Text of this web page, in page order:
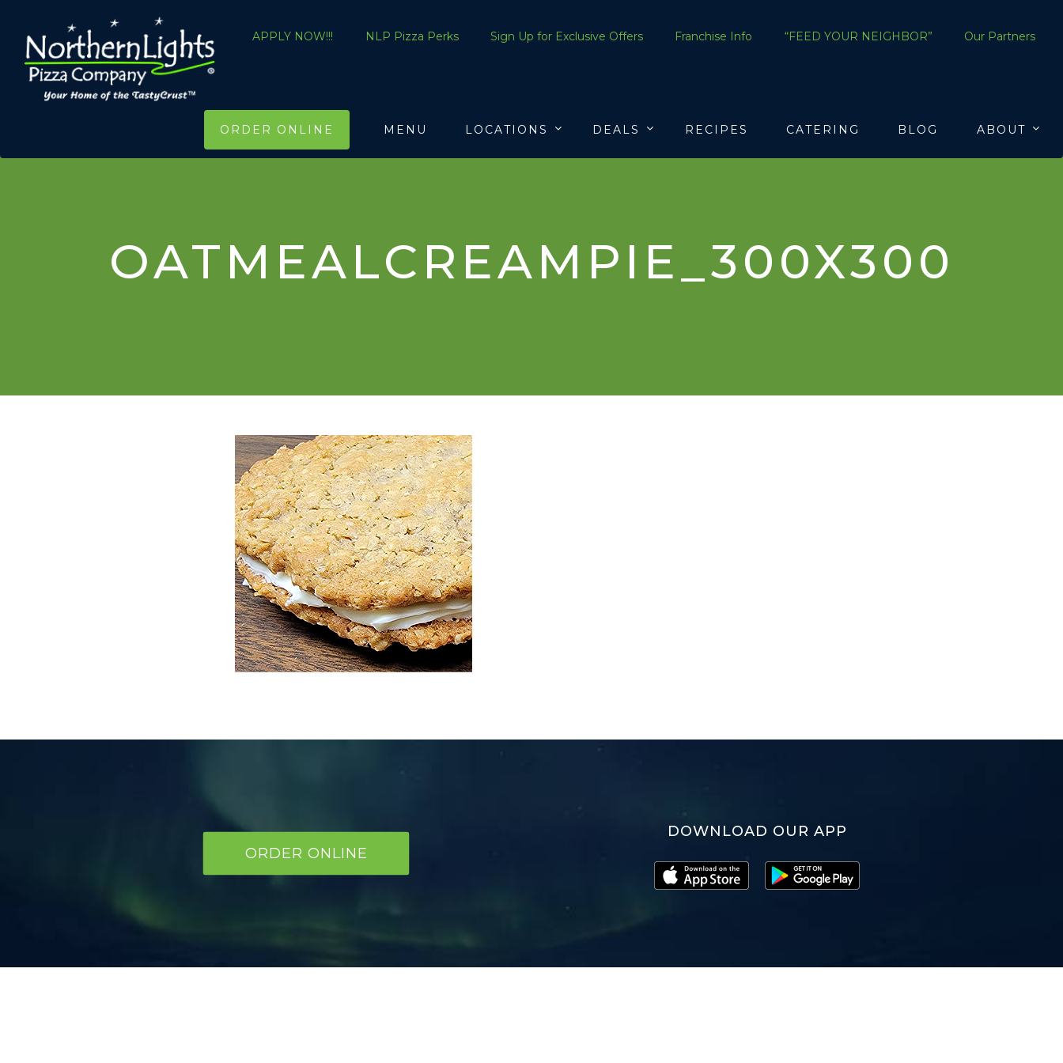
APPLY NOW!!! NLP Pizza Perks Sign Up for Exclusive Offers Franchise Info “FEED YOUR NEIGHBOR” Our Partners
ORDER ONLINE MENU LOCATIONS DEALS RECIPES CATERING BLOG ABOUT
OATMEALCREAMPIE_300X300
ORDER ONLINE
DOWNLOAD OUR APP